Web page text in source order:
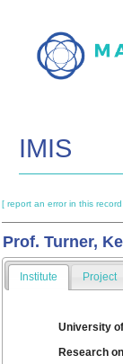
main
IMIS
[ report an error in this record
Prof. Turner,
Institute Project
University
Research